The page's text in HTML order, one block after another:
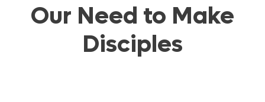
Our Need to Make
Disciples